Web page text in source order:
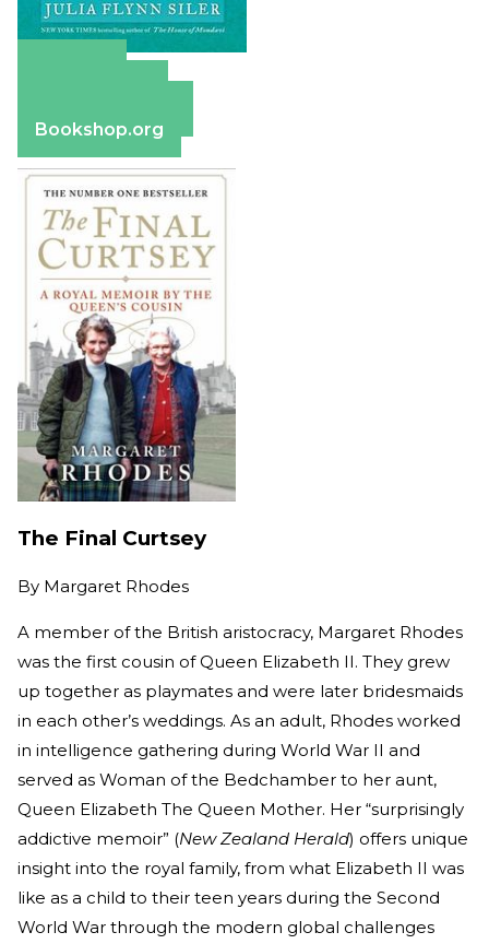
Bookshop.org
The Final Curtsey
By Margaret Rhodes
A member of the British aristocracy, Margaret Rhodes
was the first cousin of Queen Elizabeth II. They grew
up together as playmates and were later bridesmaids
in each other’s weddings. As an adult, Rhodes worked
in intelligence gathering during World War II and
served as Woman of the Bedchamber to her aunt,
Queen Elizabeth The Queen Mother. Her “surprisingly
addictive memoir” (New Zealand Herald) offers unique
insight into the royal family, from what Elizabeth II was
like as a child to their teen years during the Second
World War through the modern global challenges